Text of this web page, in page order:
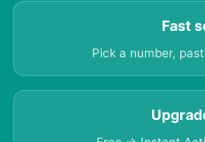
Fast
Pick a number,